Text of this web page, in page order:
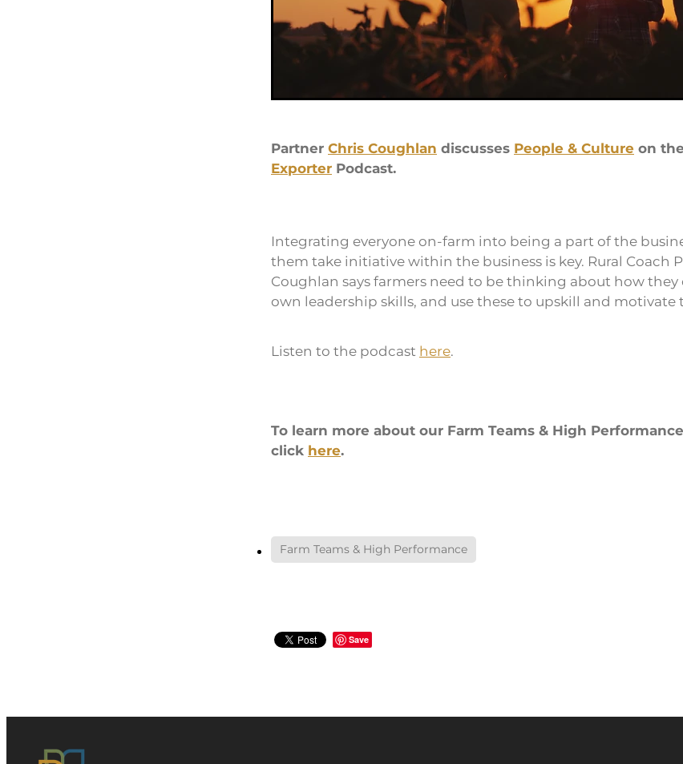
PartnerChris CoughlandiscussesPeople & Cultureon the
Exporter Podcast.
Integrating everyone on-farm into being a part of the
them take initiative within the business is key. Rural Coach
Coughlan says farmers need to be thinking about how
own leadership skills, and use these to upskill and motivate
Listen to the podcasthere.
To learn more about our Farm Teams & High
clickhere.
Farm Teams & High Performance
Save